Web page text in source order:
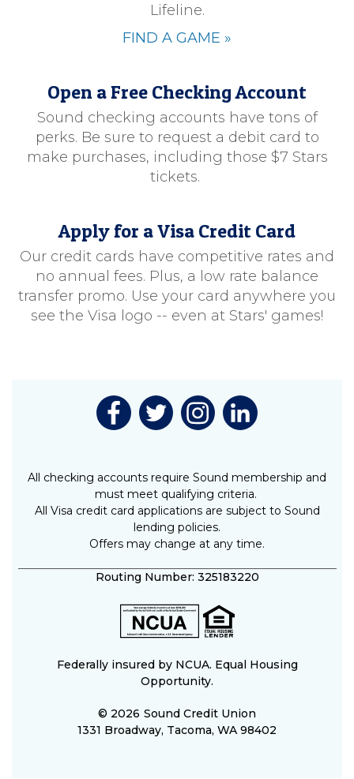
Lifeline.
FIND A GAME »
Open a Free Checking Account
Sound checking accounts have tons of
perks. Be sure to request a debit card to
make purchases, including those $7 Stars
tickets.
Apply for a Visa Credit Card
Our credit cards have competitive rates and
no annual fees. Plus, a low rate balance
transfer promo. Use your card anywhere you
see the Visa logo -- even at Stars' games!
All checking accounts require Sound membership and
must meet qualifying criteria.
All Visa credit card applications are subject to Sound
lending policies.
Offers may change at any time.
Routing Number: 325183220
Federally insured by NCUA. Equal Housing
Opportunity.
© 2026 Sound Credit Union
1331 Broadway, Tacoma, WA 98402